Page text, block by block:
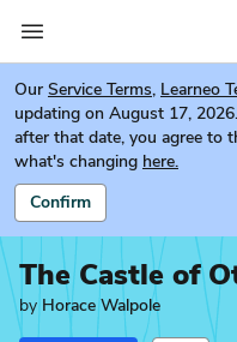
Our Service Terms, Learneo
updating on August 17,
after that date, you agree to
what's changing here.
Confirm
The Castle of
by Horace Walpole